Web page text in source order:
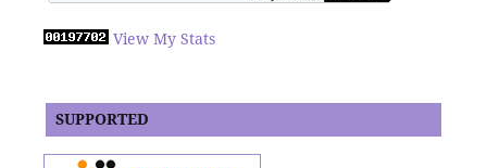
View My Stats
SUPPORTED